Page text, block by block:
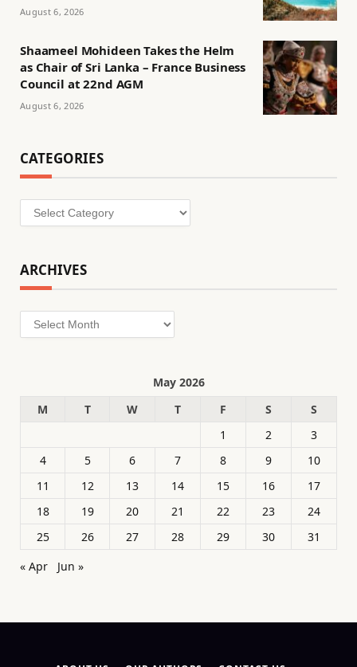
August 6, 2026
Shaameel Mohideen Takes the Helm
as Chair of Sri Lanka – France Business
Council at 22nd AGM
August 6, 2026
CATEGORIES
Categories
ARCHIVES
Archives
May 2026
M
T W T F S
S
1
2
3
4
5 6 7 8 9
10
11
12 13 14 15 16
17
18
19 20 21 22 23
24
25
26 27 28 29 30
31
« Apr
Jun »